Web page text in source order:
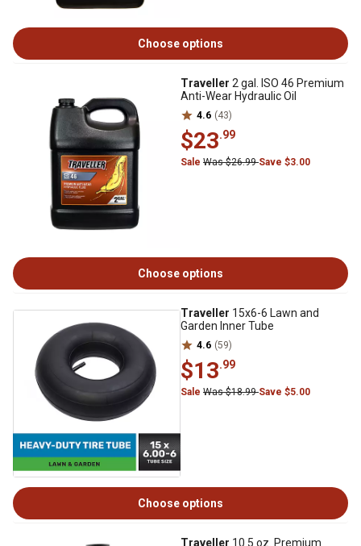
Choose options
Traveller 2 gal. ISO 46 Premium
Anti-Wear Hydraulic Oil
4.6 (43)
$23.99
Sale Was $26.99Save $3.00
Choose options
Traveller 15x6-6 Lawn and
Garden Inner Tube
4.6 (59)
$13.99
Sale Was $18.99Save $5.00
Choose options
Traveller 10.5 oz. Premium